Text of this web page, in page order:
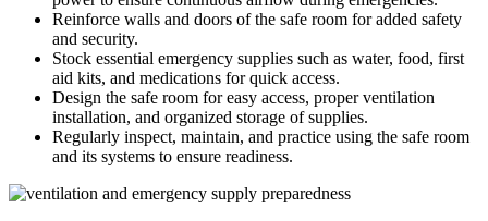
Reinforce walls and doors of the safe room for added safety
and security.
Stock essential emergency supplies such as water, food, first
aid kits, and medications for quick access.
Design the safe room for easy access, proper ventilation
installation, and organized storage of supplies.
Regularly inspect, maintain, and practice using the safe room
and its systems to ensure readiness.